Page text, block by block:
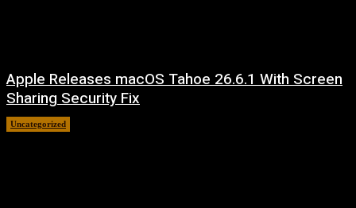
Apple Releases macOS Tahoe 26.6.1 With Screen
Sharing Security Fix
Uncategorized